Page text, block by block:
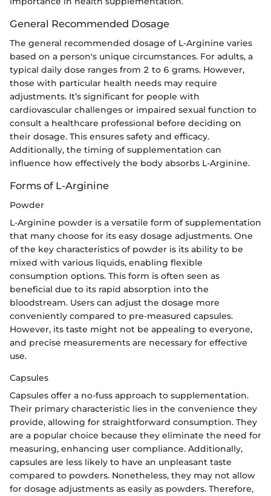
General Recommended Dosage
The general recommended dosage of L-Arginine varies
based on a person's unique circumstances. For adults, a
typical daily dose ranges from 2 to 6 grams. However,
those with particular health needs may require
adjustments. It’s significant for people with
cardiovascular challenges or impaired sexual function to
consult a healthcare professional before deciding on
their dosage. This ensures safety and efficacy.
Additionally, the timing of supplementation can
influence how effectively the body absorbs L-Arginine.
Forms of L-Arginine
Powder
L-Arginine powder is a versatile form of supplementation
that many choose for its easy dosage adjustments. One
of the key characteristics of powder is its ability to be
mixed with various liquids, enabling flexible
consumption options. This form is often seen as
beneficial due to its rapid absorption into the
bloodstream. Users can adjust the dosage more
conveniently compared to pre-measured capsules.
However, its taste might not be appealing to everyone,
and precise measurements are necessary for effective
use.
Capsules
Capsules offer a no-fuss approach to supplementation.
Their primary characteristic lies in the convenience they
provide, allowing for straightforward consumption. They
are a popular choice because they eliminate the need for
measuring, enhancing user compliance. Additionally,
capsules are less likely to have an unpleasant taste
compared to powders. Nonetheless, they may not allow
for dosage adjustments as easily as powders. Therefore,